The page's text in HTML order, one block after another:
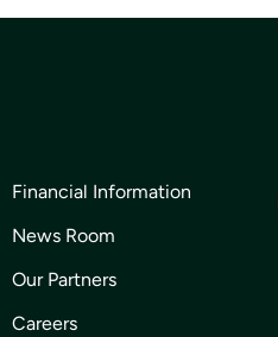
Financial Information
News Room
Our Partners
Careers